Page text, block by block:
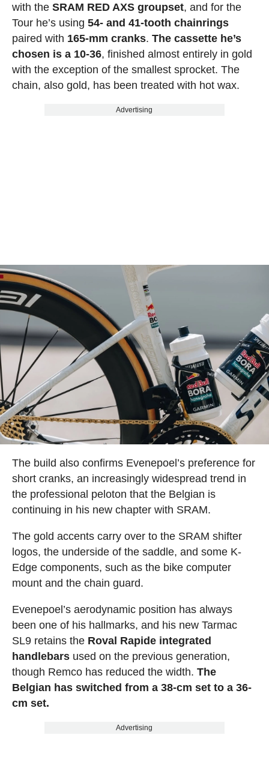
with the SRAM RED AXS groupset, and for the
Tour he’s using 54- and 41-tooth chainrings
paired with 165-mm cranks. The cassette he’s
chosen is a 10-36, finished almost entirely in gold
with the exception of the smallest sprocket. The
chain, also gold, has been treated with hot wax.
Advertising
The build also confirms Evenepoel’s preference for
short cranks, an increasingly widespread trend in
the professional peloton that the Belgian is
continuing in his new chapter with SRAM.
The gold accents carry over to the SRAM shifter
logos, the underside of the saddle, and some K-
Edge components, such as the bike computer
mount and the chain guard.
Evenepoel’s aerodynamic position has always
been one of his hallmarks, and his new Tarmac
SL9 retains the Roval Rapide integrated
handlebarsused on the previous generation,
though Remco has reduced the width. The
Belgian has switched from a 38-cm set to a 36-
cm set.
Advertising